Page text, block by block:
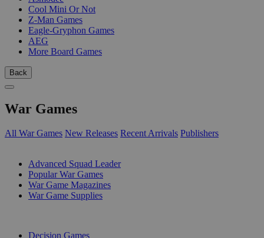
Cool Mini Or Not
Z-Man Games
Eagle-Gryphon Games
AEG
More Board Games
Back
War Games
All War Games New Releases Recent Arrivals Publishers
Advanced Squad Leader
Popular War Games
War Game Magazines
War Game Supplies
Decision Games